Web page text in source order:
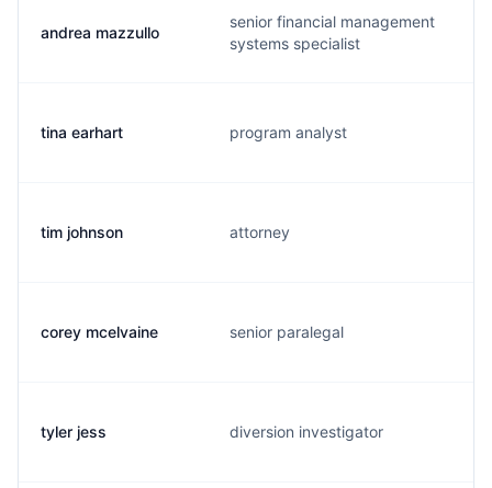
andrea mazzullo
senior financial management
systems specialist
tina earhart program analyst
tim johnson attorney
corey mcelvaine senior paralegal
tyler jess diversion investigator